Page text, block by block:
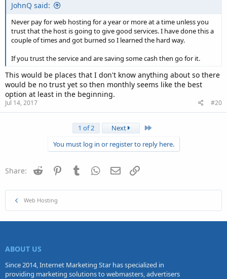
JohnQ said:
Never pay for web hosting for a year or more at a time unless you
trust that the host is going to give good services. I have done this a
couple of times and got burned so I learned the hard way.
If you trust the service and are saving some cash then go for it.
This would be places that I don't know anything about so there
would be no trust yet so then monthly seems like the best
option at least in the beginning.
Jul 14, 2017 #20
1 of 2 Next
Last
You must log in or register to reply here.
Share: Reddit PinterestTumblr WhatsApp
Email
Web Hosting
ABOUT US
Since 2014, Internet Marketing Star has specialized in
providing marketing solutions to webmasters, advertisers